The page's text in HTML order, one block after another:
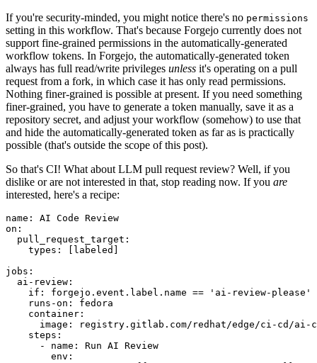
If you're security-minded, you might notice there's no permissions
setting in this workflow. That's because Forgejo currently does not
support fine-grained permissions in the automatically-generated
workflow tokens. In Forgejo, the automatically-generated token
always has full read/write privileges unless it's operating on a pull
request from a fork, in which case it has only read permissions.
Nothing finer-grained is possible at present. If you need something
finer-grained, you have to generate a token manually, save it as a
repository secret, and adjust your workflow (somehow) to use that
and hide the automatically-generated token as far as is practically
possible (that's outside the scope of this post).
So that's CI! What about LLM pull request review? Well, if you
dislike or are not interested in that, stop reading now. If you are
interested, here's a recipe:
name :
AI Code Review
on :
pull_request_target :
types : [ labeled ]
jobs :
ai-review :
if :
forgejo.event.label.name == 'ai-review-please'
runs-on :
fedora
container :
image :
registry.gitlab.com/redhat/edge/ci-cd/ai-
steps :
-
name :
Run AI Review
env :